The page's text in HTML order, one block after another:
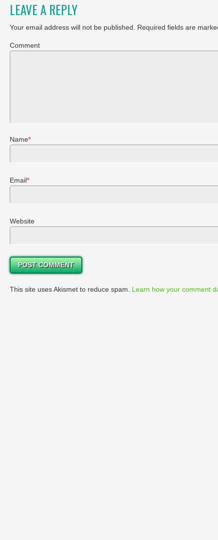
LEAVE A REPLY
Your email address will not be published. Required fields are
Comment
Name*
Email*
Website
This site uses Akismet to reduce spam. Learn how your comment